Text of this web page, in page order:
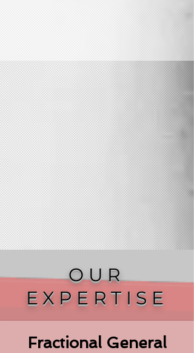
OUR
EXPERTISE
Fractional General